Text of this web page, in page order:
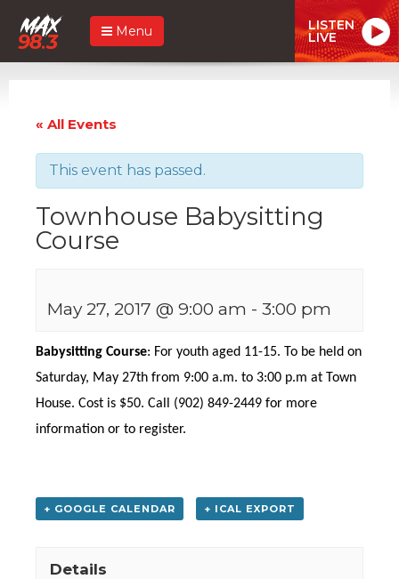
Menu LISTEN
LIVE
« All Events
This event has passed.
Townhouse Babysitting
Course
May 27, 2017 @ 9:00 am - 3:00 pm
Babysitting Course: For youth aged 11-15. To be held on
Saturday, May 27th from 9:00 a.m. to 3:00 p.m at Town
House. Cost is $50. Call (902) 849-2449 for more
information or to register.
+ GOOGLE CALENDAR + ICAL EXPORT
Details